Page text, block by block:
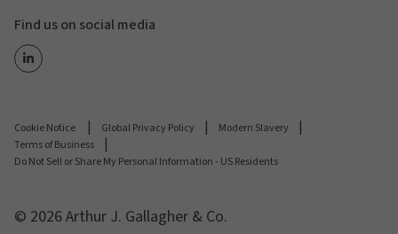
Find us on social media
Cookie Notice Global Privacy Policy
Modern Slavery
Terms of Business
Do Not Sell or Share My Personal Information - US Residents
© 2026 Arthur J. Gallagher & Co.